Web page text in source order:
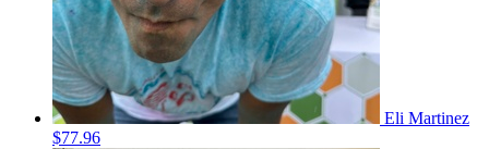
Eli Martinez
$77.96